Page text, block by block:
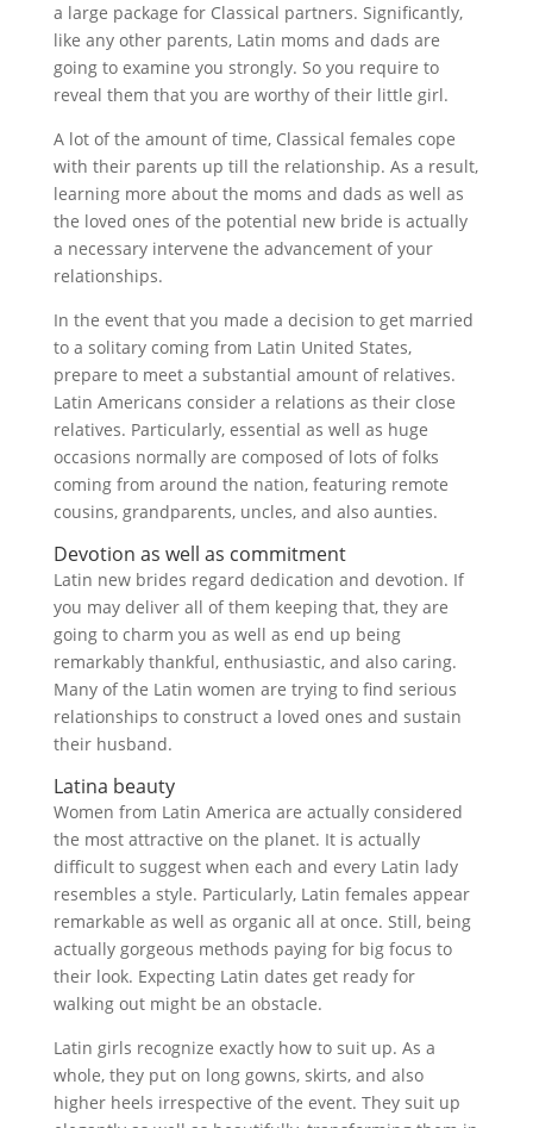
a large package for Classical partners. Significantly,
like any other parents, Latin moms and dads are
going to examine you strongly. So you require to
reveal them that you are worthy of their little girl.
A lot of the amount of time, Classical females cope
with their parents up till the relationship. As a result,
learning more about the moms and dads as well as
the loved ones of the potential new bride is actually
a necessary intervene the advancement of your
relationships.
In the event that you made a decision to get married
to a solitary coming from Latin United States,
prepare to meet a substantial amount of relatives.
Latin Americans consider a relations as their close
relatives. Particularly, essential as well as huge
occasions normally are composed of lots of folks
coming from around the nation, featuring remote
cousins, grandparents, uncles, and also aunties.
Devotion as well as commitment
Latin new brides regard dedication and devotion. If
you may deliver all of them keeping that, they are
going to charm you as well as end up being
remarkably thankful, enthusiastic, and also caring.
Many of the Latin women are trying to find serious
relationships to construct a loved ones and sustain
their husband.
Latina beauty
Women from Latin America are actually considered
the most attractive on the planet. It is actually
difficult to suggest when each and every Latin lady
resembles a style. Particularly, Latin females appear
remarkable as well as organic all at once. Still, being
actually gorgeous methods paying for big focus to
their look. Expecting Latin dates get ready for
walking out might be an obstacle.
Latin girls recognize exactly how to suit up. As a
whole, they put on long gowns, skirts, and also
higher heels irrespective of the event. They suit up